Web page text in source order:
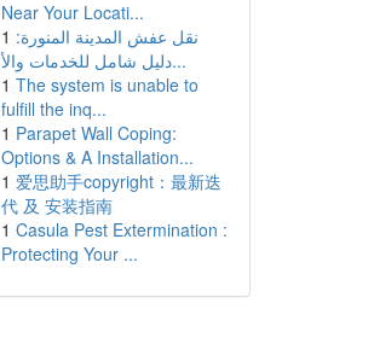
Near Your Locati...
1 نقل عفش المدينة المنورة:
دليل شامل للخدمات والأ...
1 The system is unable to
fulfill the inq...
1 Parapet Wall Coping:
Options & A Installation...
1 爱思助手copyright：最新迭
代 及 安装指南
1 Casula Pest Extermination :
Protecting Your ...